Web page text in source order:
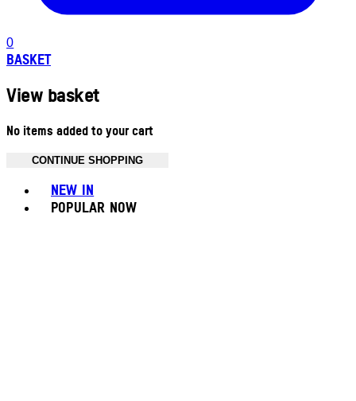
0
BASKET
View basket
No items added to your cart
CONTINUE SHOPPING
NEW IN
POPULAR NOW